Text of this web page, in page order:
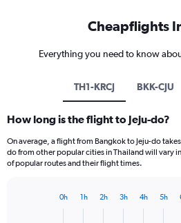
Cheapflights
Everything you need to know
TH1-KRCJ BKK-CJU
How long is the flight to Jeju-do?
On average, a flight from Bangkok to Jeju-do
do from other popular cities in Thailand will vary
of popular routes and their flight times.
0h 1h 2h 3h 4h 5h